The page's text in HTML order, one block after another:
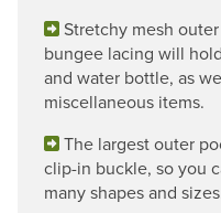
Stretchy mesh
bungee lacing will
and water bottle, as
miscellaneous items.
The largest outer
clip-in buckle, so you
many shapes and